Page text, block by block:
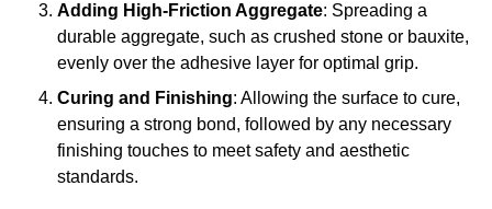
Adding High-Friction Aggregate: Spreading a
durable aggregate, such as crushed stone or bauxite,
evenly over the adhesive layer for optimal grip.
Curing and Finishing: Allowing the surface to cure,
ensuring a strong bond, followed by any necessary
finishing touches to meet safety and aesthetic
standards.